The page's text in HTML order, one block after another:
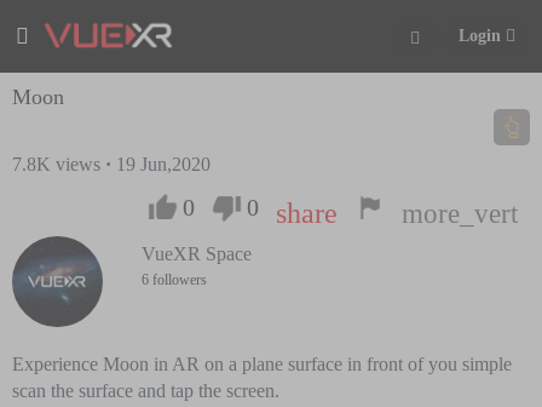
Login
Moon
7.8K views · 19 Jun,2020
0 0 share more_vert
VueXR Space
6 followers
Experience Moon in AR on a plane surface in front of you simple
scan the surface and tap the screen.